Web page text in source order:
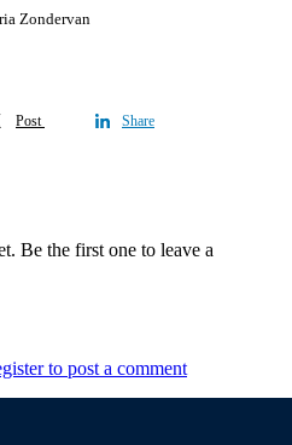
Zondervan
Post
Share
Be the first one to leave a
to post a comment